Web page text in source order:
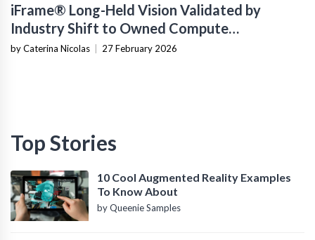
iFrame® Long-Held Vision Validated by
Industry Shift to Owned Compute
Infrastructure
by Caterina Nicolas 27 February 2026
Top Stories
10 Cool Augmented Reality Examples
To Know About
by Queenie Samples